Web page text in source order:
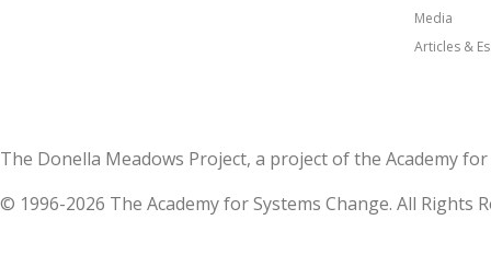
Media
Articles &
The Donella Meadows Project, a project of the Academy
© 1996-2026 The Academy for Systems Change. All Rights